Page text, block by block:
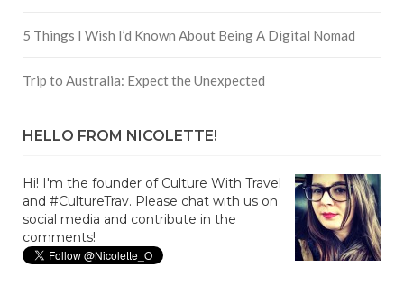
5 Things I Wish I’d Known About Being A Digital Nomad
Trip to Australia: Expect the Unexpected
HELLO FROM NICOLETTE!
Hi! I'm the founder of Culture With Travel
and #CultureTrav. Please chat with us on
social media and contribute in the
comments!